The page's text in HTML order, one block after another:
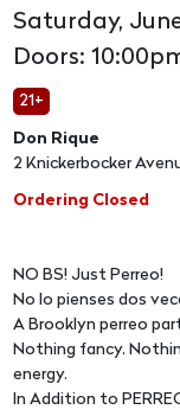
Saturday,
Doors:
21+
Don Rique
2 Knickerbocker
Ordering Closed
NO BS! Just Perreo!
No lo pienses dos
A Brooklyn perreo
Nothing fancy.
energy.
In Addition to